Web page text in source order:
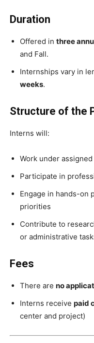
Duration
Offered in three
and Fall.
Internships vary in
weeks.
Structure of the
Interns will:
Work under
Participate in
Engage in hands-on
priorities
Contribute to
or administrative
Fees
There are no
Interns receive paid
center and project)